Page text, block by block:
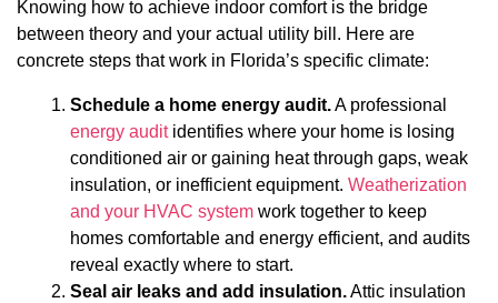
Knowing how to achieve indoor comfort is the bridge
between theory and your actual utility bill. Here are
concrete steps that work in Florida’s specific climate:
Schedule a home energy audit.A professional
energy auditidentifies where your home is losing
conditioned air or gaining heat through gaps, weak
insulation, or inefficient equipment. Weatherization
and your HVAC system work together to keep
homes comfortable and energy efficient, and audits
reveal exactly where to start.
Seal air leaks and add insulation.Attic insulation